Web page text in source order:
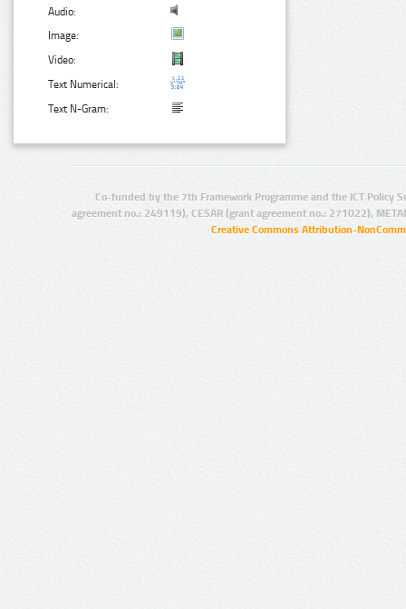
Audio:
Image:
Video:
Text Numerical:
Text N-Gram:
Co-funded by the 7th Framework Programme and the ICT Policy
agreement no.: 249119), CESAR (grant agreement no.: 271022),
Creative Commons Attribution-